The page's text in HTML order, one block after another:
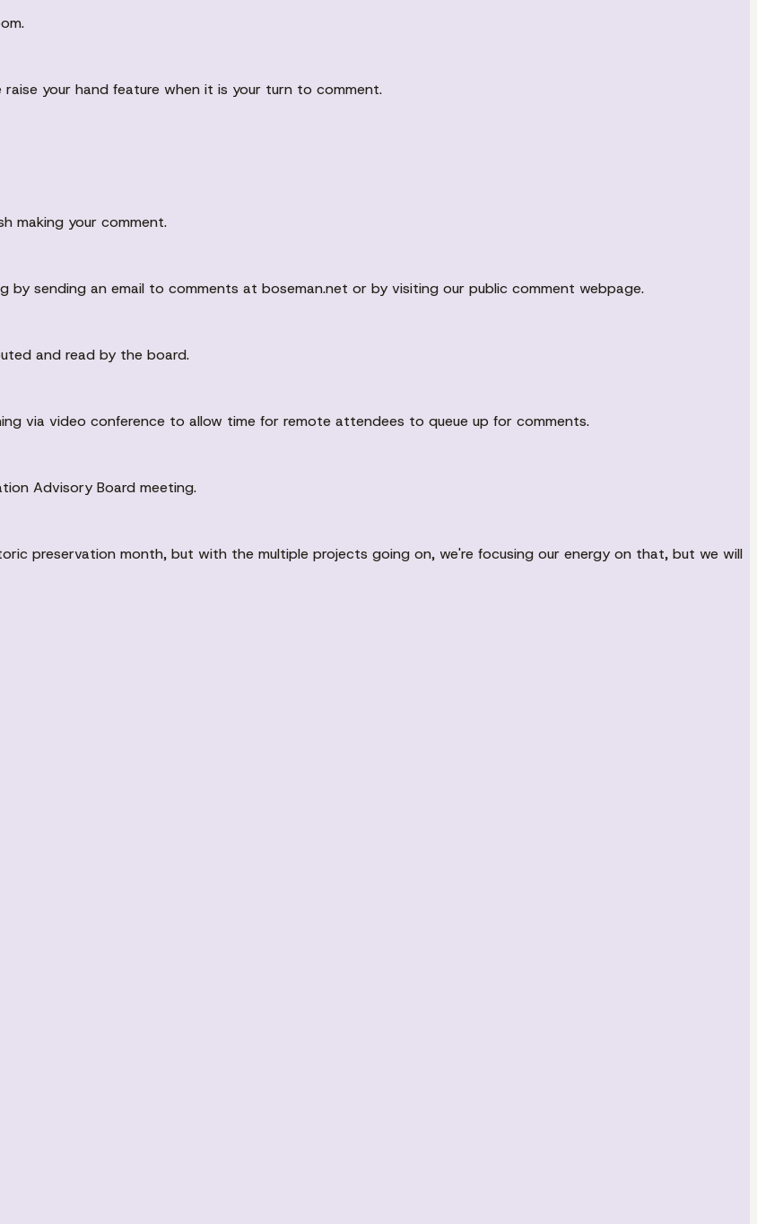
your hand feature when it is your turn to comment.
making your comment.
sending an email to comments at boseman.net or by visiting our public comment webpage.
and read by the board.
via video conference to allow time for remote attendees to queue up for comments.
Advisory Board meeting.
preservation month, but with the multiple projects going on, we're focusing our energy on that, but we will